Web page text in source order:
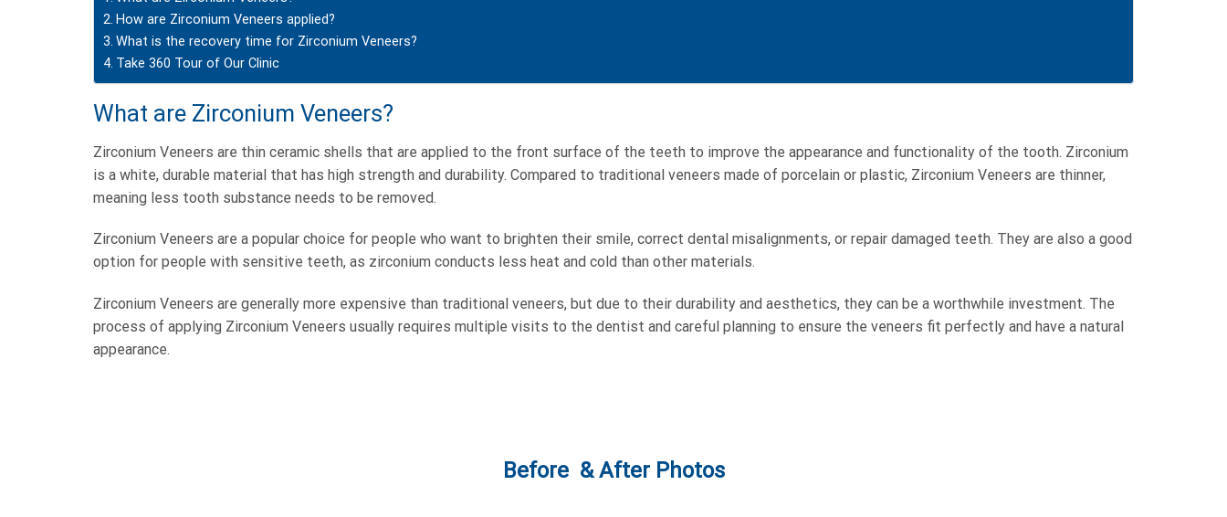
How are Zirconium Veneers applied?
What is the recovery time for Zirconium Veneers?
Take 360 Tour of Our Clinic
What are Zirconium Veneers?
Zirconium Veneers are thin ceramic shells that are applied to the front surface of the teeth to improve the appearance and functionality of the tooth. Zirconium
is a white, durable material that has high strength and durability. Compared to traditional veneers made of porcelain or plastic, Zirconium Veneers are thinner,
meaning less tooth substance needs to be removed.
Zirconium Veneers are a popular choice for people who want to brighten their smile, correct dental misalignments, or repair damaged teeth. They are also a good
option for people with sensitive teeth, as zirconium conducts less heat and cold than other materials.
Zirconium Veneers are generally more expensive than traditional veneers, but due to their durability and aesthetics, they can be a worthwhile investment. The
process of applying Zirconium Veneers usually requires multiple visits to the dentist and careful planning to ensure the veneers fit perfectly and have a natural
appearance.
Before & After Photos